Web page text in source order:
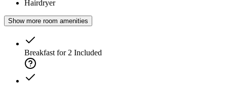
Hairdryer
Show more room amenities
Breakfast for 2 Included